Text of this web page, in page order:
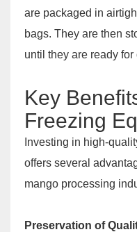
are packaged in
bags. They are then
until they are ready for
Key
Freezing
Investing in high-
offers several
mango processing
Preservation of